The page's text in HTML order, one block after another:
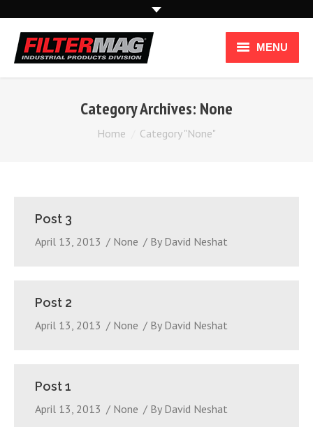
MENU
Applications
Category Archives: None
Home Category "None"
Post 3
April 13, 2013 None By David Neshat
Post 2
April 13, 2013 None By David Neshat
Post 1
April 13, 2013 None By David Neshat